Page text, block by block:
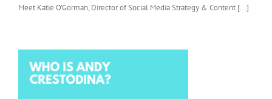
Meet Katie O’Gorman, Director of Social Media Strategy & Content [...]